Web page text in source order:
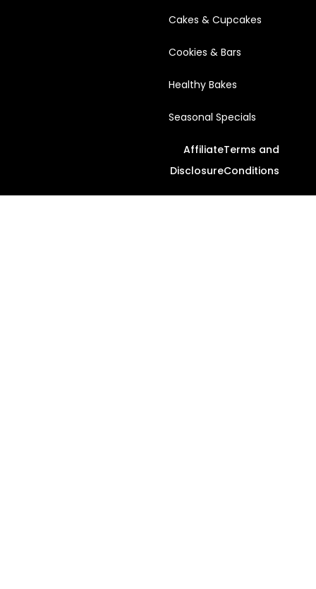
Cakes & Cupcakes
Cookies & Bars
Healthy Bakes
Seasonal Specials
Affiliate
Disclosure
Terms and
Conditions